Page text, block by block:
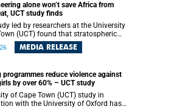
but as affective
that shape feeling, visibility and
alone won’t save Africa from
UCT study finds
led by researchers at the University
(UCT) found that stratospheric
(SAI) – a technology designed
planet by reflecting sunlight into
shield the continent from the growing
stress.
MEDIA RELEASE
programmes reduce violence against
by over 60% – UCT study
of Cape Town (UCT) study in
with the University of Oxford has